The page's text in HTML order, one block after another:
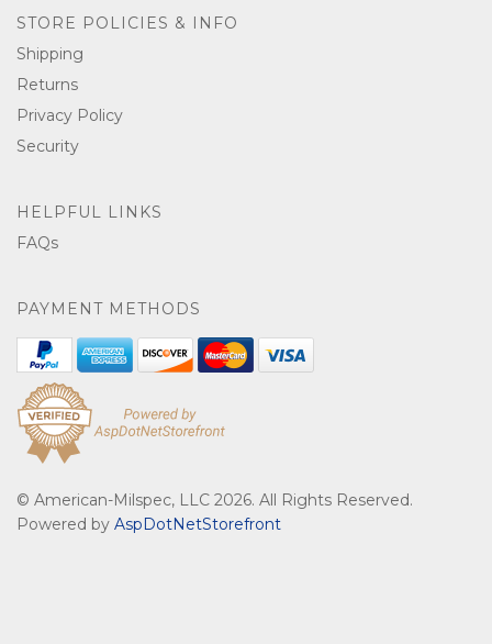
STORE POLICIES & INFO
Shipping
Returns
Privacy Policy
Security
HELPFUL LINKS
FAQs
PAYMENT METHODS
© American-Milspec, LLC 2026. All Rights Reserved.
Powered by AspDotNetStorefront